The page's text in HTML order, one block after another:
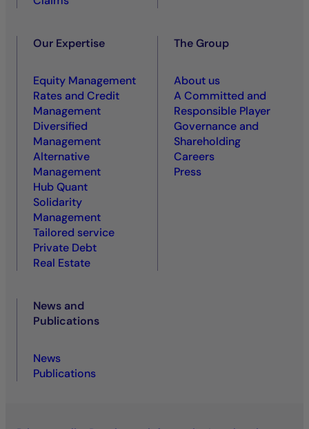
Our Expertise
Equity Management
Rates and Credit
Management
Diversified
Management
Alternative
Management
Hub Quant
Solidarity
Management
Tailored service
Private Debt
Real Estate
The Group
About us
A Committed and
Responsible Player
Governance and
Shareholding
Careers
Press
News and
Publications
News
Publications